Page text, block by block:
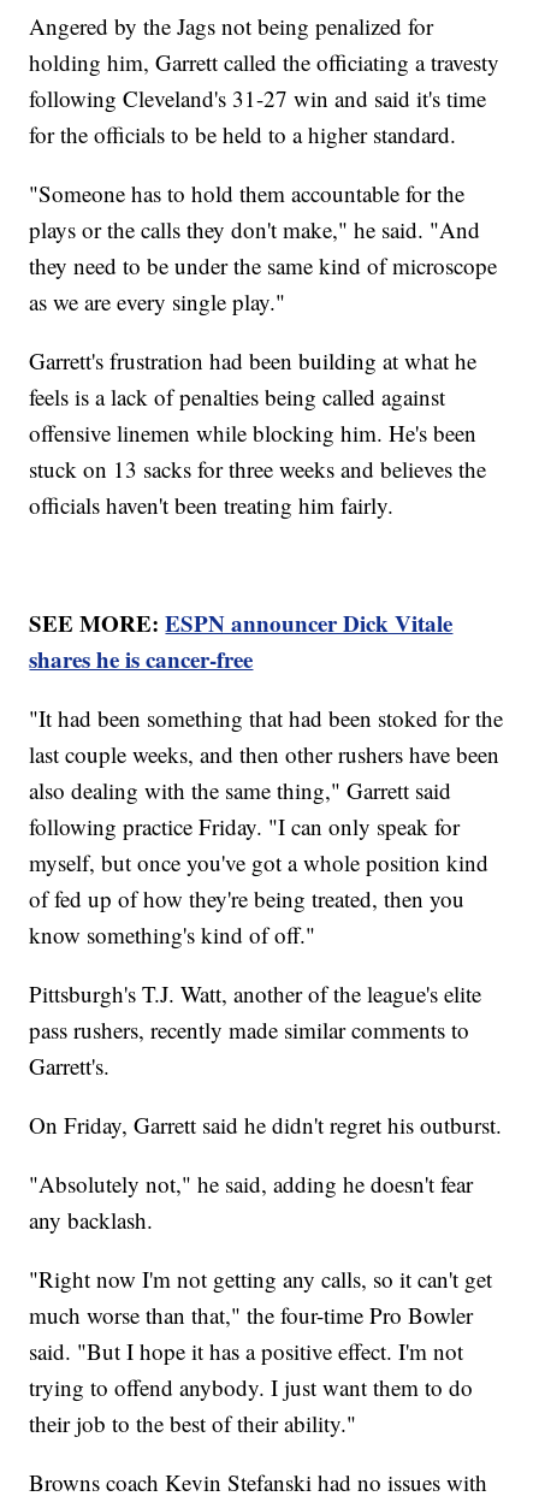
Angered by the Jags not being penalized for
holding him, Garrett called the officiating a travesty
following Cleveland's 31-27 win and said it's time
for the officials to be held to a higher standard.
"Someone has to hold them accountable for the
plays or the calls they don't make," he said. "And
they need to be under the same kind of microscope
as we are every single play."
Garrett's frustration had been building at what he
feels is a lack of penalties being called against
offensive linemen while blocking him. He's been
stuck on 13 sacks for three weeks and believes the
officials haven't been treating him fairly.
SEE MORE:ESPN announcer Dick Vitale
shares he is cancer-free
"It had been something that had been stoked for the
last couple weeks, and then other rushers have been
also dealing with the same thing," Garrett said
following practice Friday. "I can only speak for
myself, but once you've got a whole position kind
of fed up of how they're being treated, then you
know something's kind of off."
Pittsburgh's T.J. Watt, another of the league's elite
pass rushers, recently made similar comments to
Garrett's.
On Friday, Garrett said he didn't regret his outburst.
"Absolutely not," he said, adding he doesn't fear
any backlash.
"Right now I'm not getting any calls, so it can't get
much worse than that," the four-time Pro Bowler
said. "But I hope it has a positive effect. I'm not
trying to offend anybody. I just want them to do
their job to the best of their ability."
Browns coach Kevin Stefanski had no issues with